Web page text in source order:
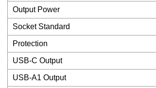
Output Power
Socket Standard
Protection
USB-C Output
USB-A1 Output